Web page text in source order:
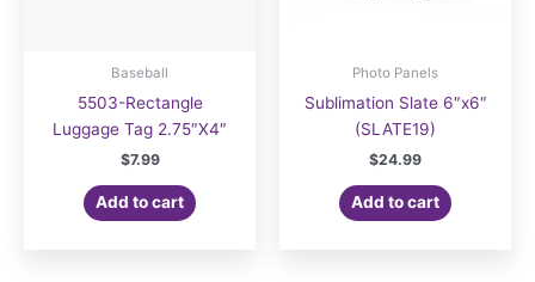
Baseball
5503-Rectangle
Luggage Tag 2.75″X4″
$7.99
Add to cart
Photo Panels
Sublimation Slate 6″x6″
(SLATE19)
$24.99
Add to cart